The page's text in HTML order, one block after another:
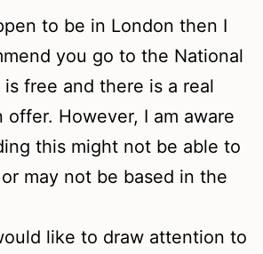
to be in London then I
you go to the National
free and there is a real
offer. However, I am aware
this might not be able to
may not be based in the
like to draw attention to